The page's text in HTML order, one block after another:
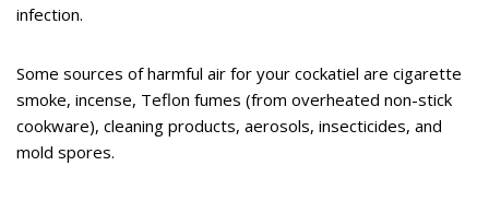
infection.
Some sources of harmful air for your cockatiel are cigarette
smoke, incense, Teflon fumes (from overheated non-stick
cookware), cleaning products, aerosols, insecticides, and
mold spores.